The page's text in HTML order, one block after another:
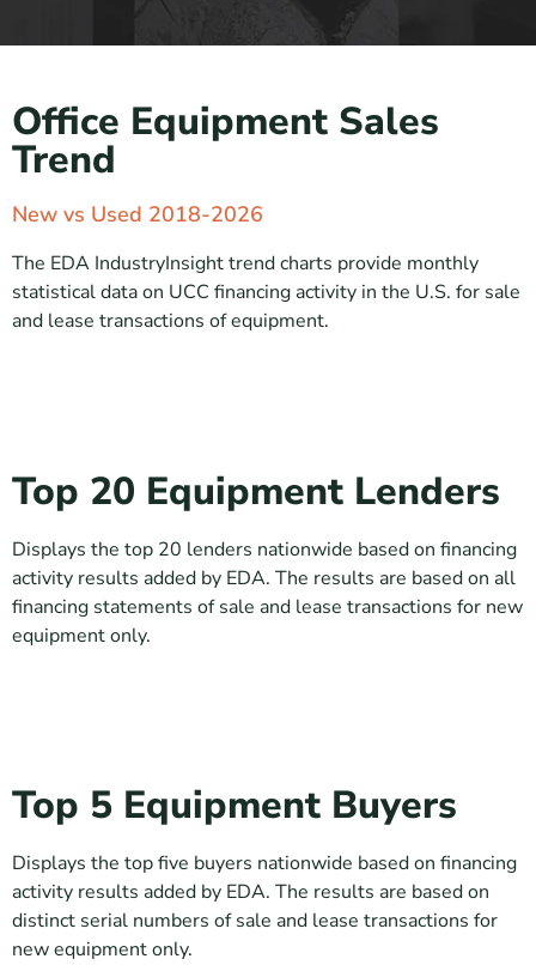
Office Equipment Sales
Trend
New vs Used 2018-2026
The EDA IndustryInsight trend charts provide monthly
statistical data on UCC financing activity in the U.S. for sale
and lease transactions of equipment.
Top 20 Equipment Lenders
Displays the top 20 lenders nationwide based on financing
activity results added by EDA. The results are based on all
financing statements of sale and lease transactions for new
equipment only.
Top 5 Equipment Buyers
Displays the top five buyers nationwide based on financing
activity results added by EDA. The results are based on
distinct serial numbers of sale and lease transactions for
new equipment only.